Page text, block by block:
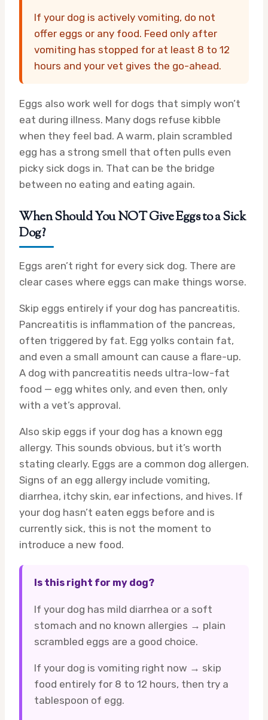
If your dog is actively vomiting, do not
offer eggs or any food. Feed only after
vomiting has stopped for at least 8 to 12
hours and your vet gives the go-ahead.
Eggs also work well for dogs that simply won’t
eat during illness. Many dogs refuse kibble
when they feel bad. A warm, plain scrambled
egg has a strong smell that often pulls even
picky sick dogs in. That can be the bridge
between no eating and eating again.
When Should You NOT Give Eggs to a Sick
Dog?
Eggs aren’t right for every sick dog. There are
clear cases where eggs can make things worse.
Skip eggs entirely if your dog has pancreatitis.
Pancreatitis is inflammation of the pancreas,
often triggered by fat. Egg yolks contain fat,
and even a small amount can cause a flare-up.
A dog with pancreatitis needs ultra-low-fat
food — egg whites only, and even then, only
with a vet’s approval.
Also skip eggs if your dog has a known egg
allergy. This sounds obvious, but it’s worth
stating clearly. Eggs are a common dog allergen.
Signs of an egg allergy include vomiting,
diarrhea, itchy skin, ear infections, and hives. If
your dog hasn’t eaten eggs before and is
currently sick, this is not the moment to
introduce a new food.
Is this right for my dog?
If your dog has mild diarrhea or a soft
stomach and no known allergies → plain
scrambled eggs are a good choice.
If your dog is vomiting right now → skip
food entirely for 8 to 12 hours, then try a
tablespoon of egg.